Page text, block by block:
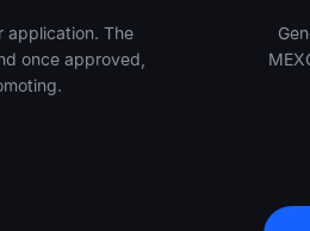
application. The
once approved,